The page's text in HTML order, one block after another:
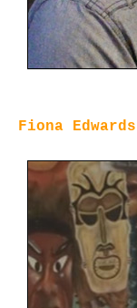
Fiona Edwards